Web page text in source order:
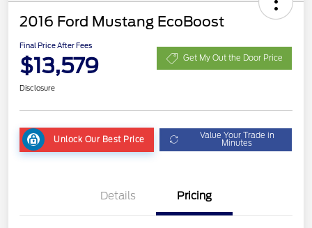
2016 Ford Mustang EcoBoost
Final Price After Fees
$13,579 Get My Out the Door Price
Disclosure
Unlock Our Best Price Value Your Trade in
Minutes
Details Pricing